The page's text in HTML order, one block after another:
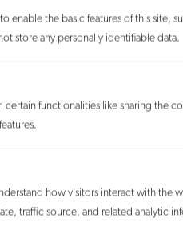
enable the basic features of this site,
store any personally identifiable data.
functionalities like sharing the
how visitors interact with the
traffic source, and related analytic